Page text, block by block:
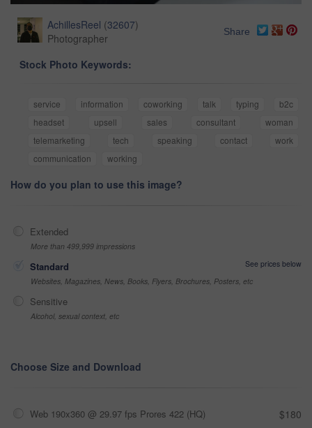
AchillesReel (32607)
Photographer
Share
Stock Photo Keywords:
service information coworking talk typing
b2c
headset
upsell sales consultant
woman
telemarketing
tech speaking contact
work
communication
working
How do you plan to use this image?
Extended
More than 499,999 impressions
Standard
See prices below
Websites, Magazines, News, Books, Flyers, Brochures, Posters, etc
Sensitive
Alcohol, sexual context, etc
Choose Size and Download
Web 190x360 @ 29.97 fps Prores 422 (HQ) $180